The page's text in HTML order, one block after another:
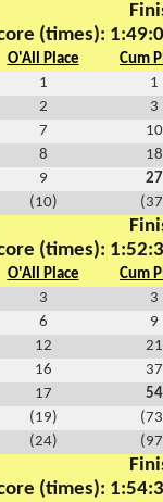
(times):
O'All Place
Cum
1
1
2
3
7
10
8
18
9
27
(10)
(times):
O'All Place
Cum
3
3
6
9
12
21
16
37
17
54
(19)
(24)
(times):